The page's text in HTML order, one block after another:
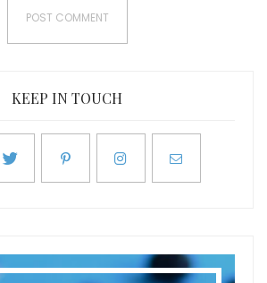
KEEP IN TOUCH